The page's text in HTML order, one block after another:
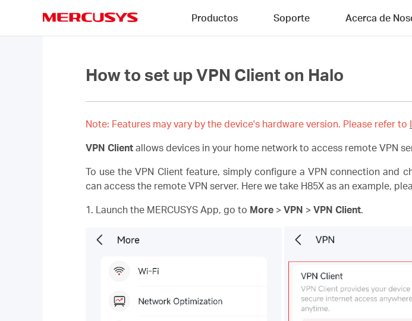
Productos Soporte Acerca de
How to set up VPN Client on Halo
Note: Features may vary by the device's hardware version. Please refer to
VPN Client allows devices in your home network to access remote VPN
To use the VPN Client feature, simply configure a VPN connection and
can access the remote VPN server. Here we take H85X as an example,
1. Launch the MERCUSYS App, go to More > VPN > VPN Client.